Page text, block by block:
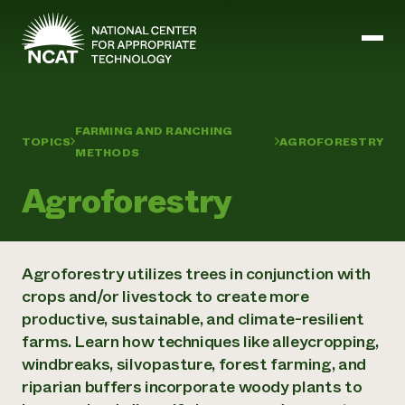
Skip to main content
Mission and Vision
Staff
Regions
Board of Directors
Careers
ATTRA
Biochar Policy Project
Regenerative Grazing
Soil for Water
Transition to Organic Partnership Program
Wool Quality Improvement Program
Armed to Farm
Business and Risk Management
Crops
Farm Energy, Tools, and Equipment
Farming and Ranching Methods
Livestock
Marketing
Organic Farming and Ranching
Armed to Farm Trainings
Event Calendar
TOPICS
FARMING AND RANCHING
METHODS
AGROFORESTRY
Agroforestry
Agroforestry utilizes trees in conjunction with
crops and/or livestock to create more
productive, sustainable, and climate-resilient
farms. Learn how techniques like alleycropping,
windbreaks, silvopasture, forest farming, and
riparian buffers incorporate woody plants to